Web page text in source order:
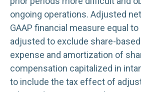
ongoing operations. Adjusted
GAAP financial measure equal
adjusted to exclude share-
expense and amortization of
compensation capitalized in
to include the tax effect of